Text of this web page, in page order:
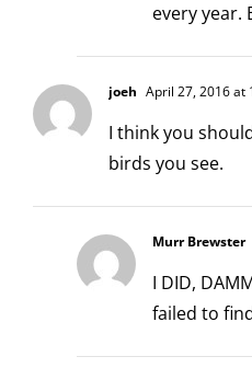
every year.
joeh April 27, 2016 at
I think you
birds you see.
Murr Brewster
I DID,
failed to